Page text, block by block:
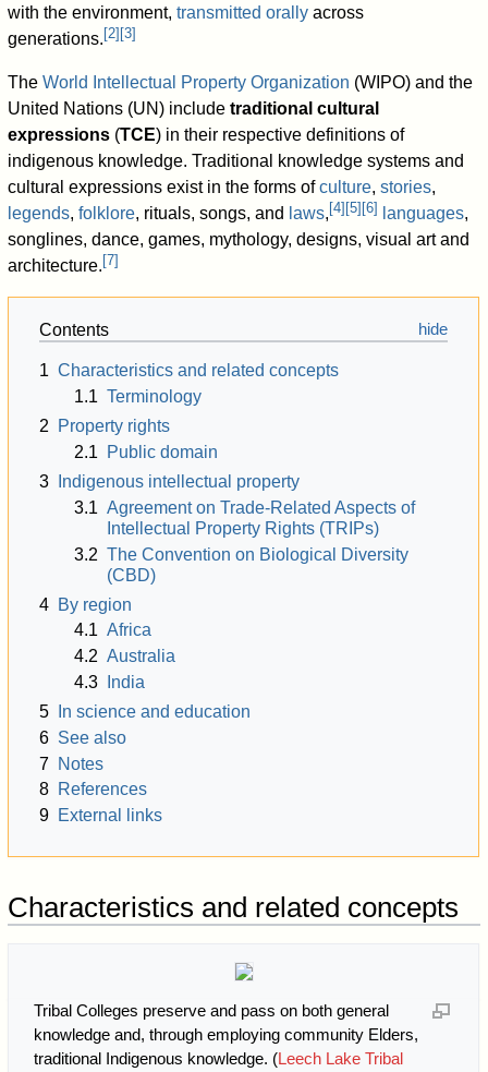
with the environment,transmitted orally across
generations. [2] [3]
TheWorld Intellectual Property Organization (WIPO) and the
United Nations (UN) includetraditional cultural
expressions (TCE) in their respective definitions of
indigenous knowledge. Traditional knowledge systems and
cultural expressions exist in the forms ofculture,stories,
legends,folklore, rituals, songs, and laws, [4] [5] [6] languages,
songlines, dance, games, mythology, designs, visual art and
architecture. [7]
Contents
1 Characteristics and related concepts
1.1 Terminology
2
Property rights
2.1
Public domain
3
Indigenous intellectual property
3.1 Agreement on Trade-Related Aspects of
Intellectual Property Rights (TRIPs)
3.2 The Convention on Biological Diversity
(CBD)
4 By region
4.1 Africa
4.2 Australia
4.3
India
5
In science and education
6 See also
7 Notes
8 References
9 External links
Characteristics and related concepts
Tribal Colleges preserve and pass on both general
knowledge and, through employing community Elders,
traditional Indigenous knowledge. (Leech Lake Tribal